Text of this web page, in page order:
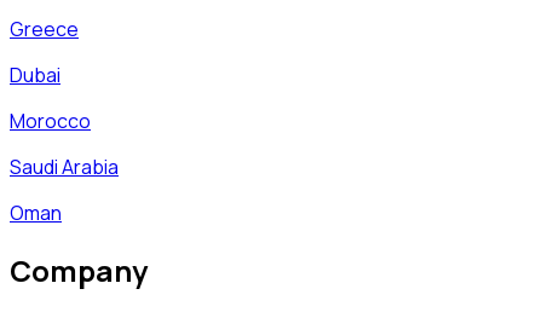
Greece
Dubai
Morocco
Saudi Arabia
Oman
Company